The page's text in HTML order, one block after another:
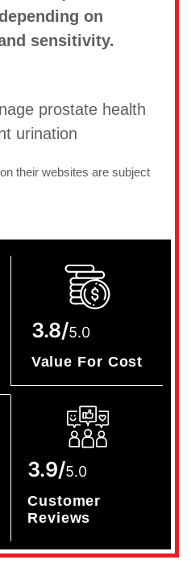
on
sensitivity.
prostate health
urination
their websites are subject
3.8/5.0
Value For Cost
3.9/5.0
Customer
Reviews